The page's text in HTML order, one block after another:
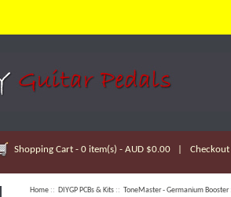
Shopping Cart - 0 item(s) - AUD $0.00 Checkout
Home :: DIYGP PCBs & Kits :: ToneMaster - Germanium Booster